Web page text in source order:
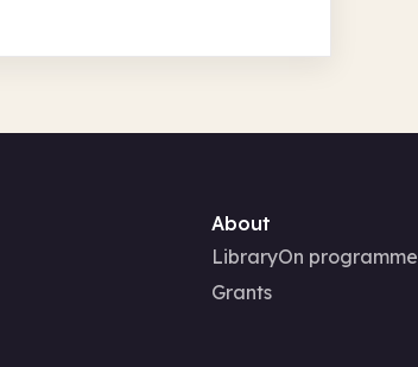
About
LibraryOn programme
Grants